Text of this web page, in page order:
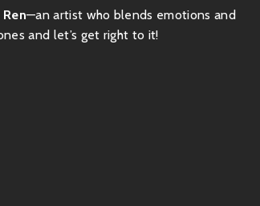
Ren—an artist who blends emotions and
and let’s get right to it!
a funky butterfly. Hailing from sunny